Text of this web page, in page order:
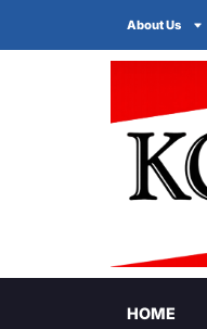
About Us
HOME